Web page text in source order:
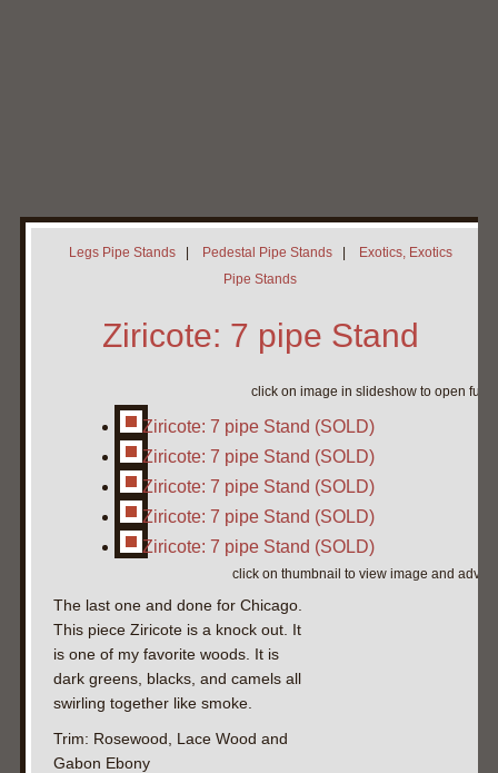
Contact Neal
Legs Pipe Stands| Pedestal Pipe Stands|
Exotics, Exotics
Pipe Stands
Ziricote: 7 pipe Stand
click on image in slideshow to open full
Ziricote: 7 pipe Stand (SOLD)
Ziricote: 7 pipe Stand (SOLD)
Ziricote: 7 pipe Stand (SOLD)
Ziricote: 7 pipe Stand (SOLD)
Ziricote: 7 pipe Stand (SOLD)
click on thumbnail to view image and
The last one and done for Chicago.
This piece Ziricote is a knock out. It
is one of my favorite woods. It is
dark greens, blacks, and camels all
swirling together like smoke.
Trim: Rosewood, Lace Wood and
Gabon Ebony